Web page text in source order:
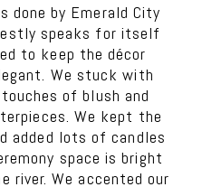
done by Emerald City
speaks for itself
to keep the décor
We stuck with
of blush and
We kept the
added lots of candles
space is bright
river. We accented our